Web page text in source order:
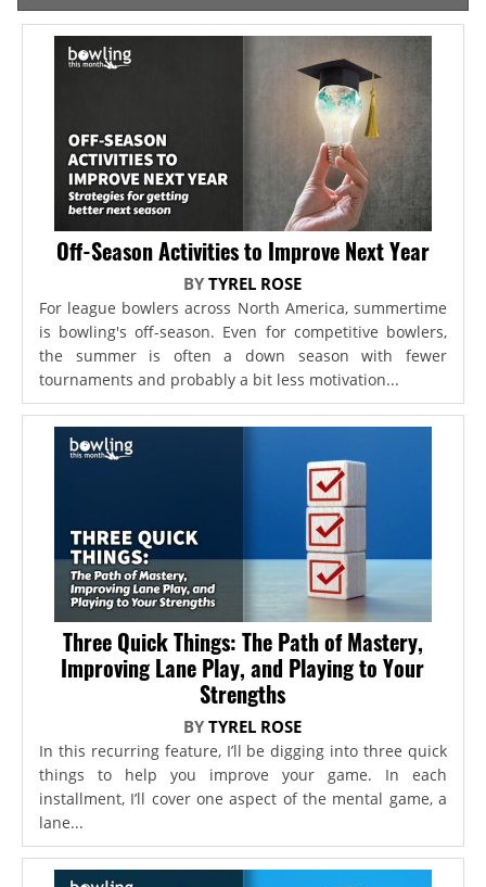
Off-Season Activities to Improve Next Year
BYTYREL ROSE
For league bowlers across North America, summertime
is bowling's off-season. Even for competitive bowlers,
the summer is often a down season with fewer
tournaments and probably a bit less motivation...
Three Quick Things: The Path of Mastery,
Improving Lane Play, and Playing to Your
Strengths
BYTYREL ROSE
In this recurring feature, I’ll be digging into three quick
things to help you improve your game. In each
installment, I’ll cover one aspect of the mental game, a
lane...